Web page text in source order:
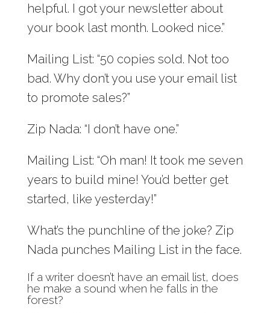
helpful. I got your newsletter about
your book last month. Looked nice.”
Mailing List: “50 copies sold. Not too
bad. Why don’t you use your email list
to promote sales?”
Zip Nada: “I don’t have one.”
Mailing List: “Oh man! It took me seven
years to build mine! You’d better get
started, like yesterday!”
What’s the punchline of the joke? Zip
Nada punches Mailing List in the face.
If a writer doesn’t have an email list, does
he make a sound when he falls in the
forest?